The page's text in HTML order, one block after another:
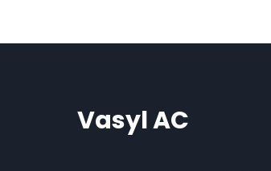
Vasyl AC